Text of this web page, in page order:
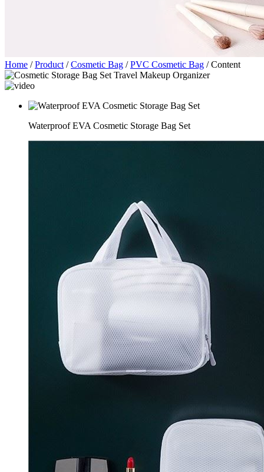
Home /Product /Cosmetic Bag /PVC Cosmetic Bag /Content
Waterproof EVA Cosmetic Storage Bag Set